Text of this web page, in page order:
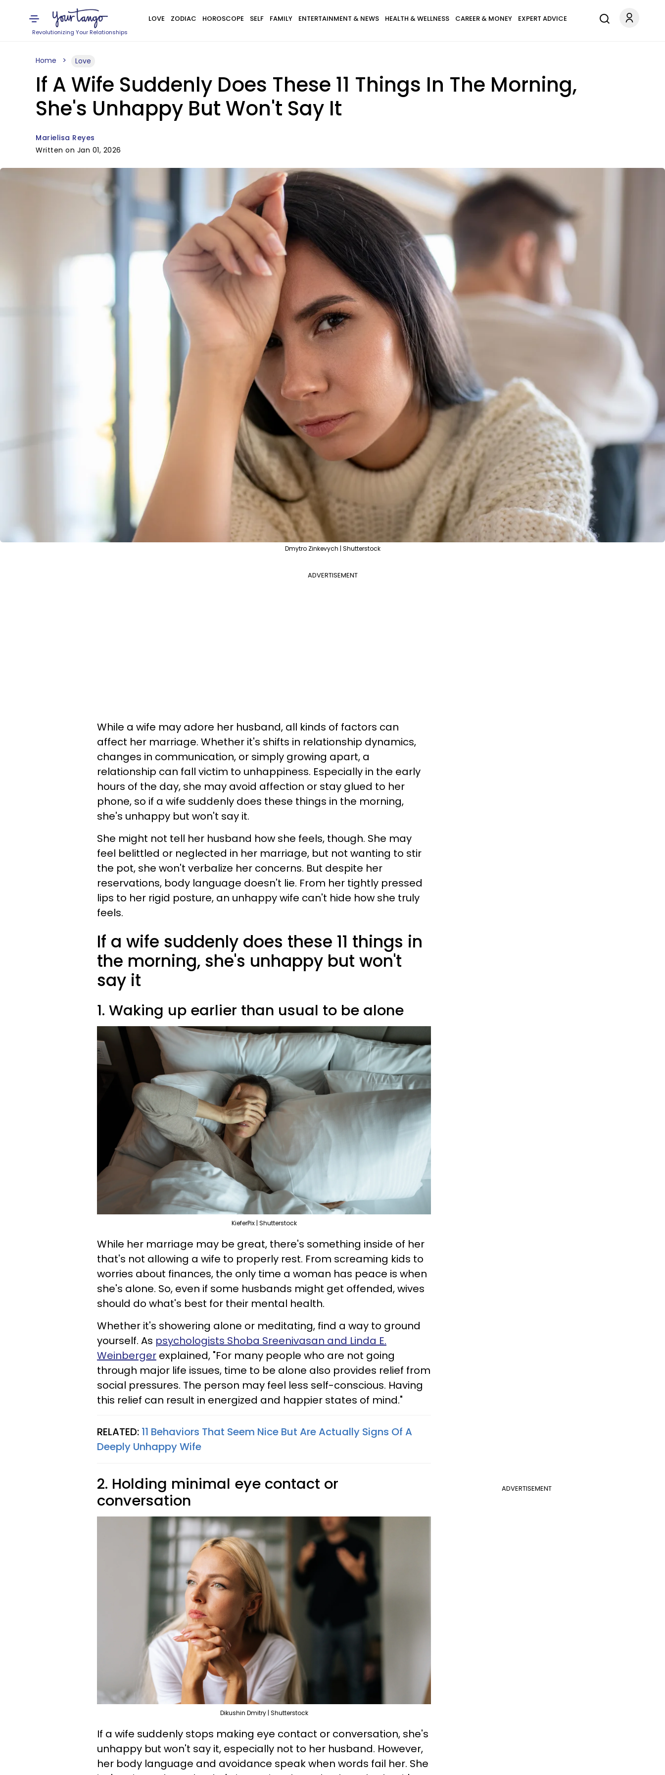
Revolutionizing Your Relationships
LOVE ZODIAC HOROSCOPE SELF FAMILY ENTERTAINMENT & NEWS HEALTH & WELLNESS CAREER & MONEY EXPERT ADVICE
Home Love
If A Wife Suddenly Does These 11 Things In The Morning,
She's Unhappy But Won't Say It
Marielisa Reyes
Written on Jan 01, 2026
Dmytro Zinkevych | Shutterstock
ADVERTISEMENT
While a wife may adore her husband, all kinds of factors can
affect her marriage. Whether it's shifts in relationship dynamics,
changes in communication, or simply growing apart, a
relationship can fall victim to unhappiness. Especially in the early
hours of the day, she may avoid affection or stay glued to her
phone, so if a wife suddenly does these things in the morning,
she's unhappy but won't say it.
She might not tell her husband how she feels, though. She may
feel belittled or neglected in her marriage, but not wanting to stir
the pot, she won't verbalize her concerns. But despite her
reservations, body language doesn't lie. From her tightly pressed
lips to her rigid posture, an unhappy wife can't hide how she truly
feels.
If a wife suddenly does these 11 things in
the morning, she's unhappy but won't
say it
1. Waking up earlier than usual to be alone
KieferPix | Shutterstock
While her marriage may be great, there's something inside of her
that's not allowing a wife to properly rest. From screaming kids to
worries about finances, the only time a woman has peace is when
she's alone. So, even if some husbands might get offended, wives
should do what's best for their mental health.
Whether it's showering alone or meditating, find a way to ground
yourself. As psychologists Shoba Sreenivasan and Linda E.
Weinberger explained, "For many people who are not going
through major life issues, time to be alone also provides relief from
social pressures. The person may feel less self-conscious. Having
this relief can result in energized and happier states of mind."
RELATED: 11 Behaviors That Seem Nice But Are Actually Signs Of A
Deeply Unhappy Wife
ADVERTISEMENT
2. Holding minimal eye contact or
conversation
Dikushin Dmitry | Shutterstock
If a wife suddenly stops making eye contact or conversation, she's
unhappy but won't say it, especially not to her husband. However,
her body language and avoidance speak when words fail her. She